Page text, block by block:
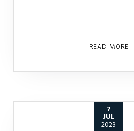
READ MORE
7
JUL
2023